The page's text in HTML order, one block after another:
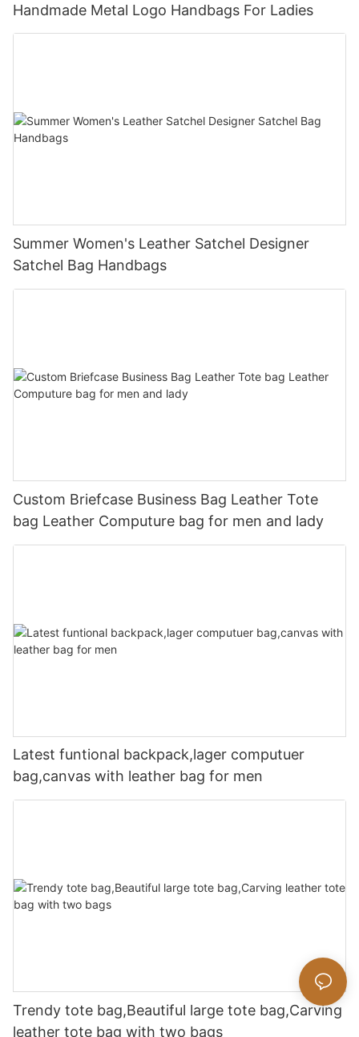
Handmade Metal Logo Handbags For Ladies
Summer Women's Leather Satchel Designer
Satchel Bag Handbags
Custom Briefcase Business Bag Leather Tote
bag Leather Computure bag for men and lady
Latest funtional backpack,lager computuer
bag,canvas with leather bag for men
Trendy tote bag,Beautiful large tote bag,Carving
leather tote bag with two bags